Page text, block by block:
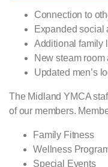
Connection to
Expanded social
Additional family
New steam room
Updated men’s
The Midland YMCA
of our members.
Family Fitness
Wellness
Special Events